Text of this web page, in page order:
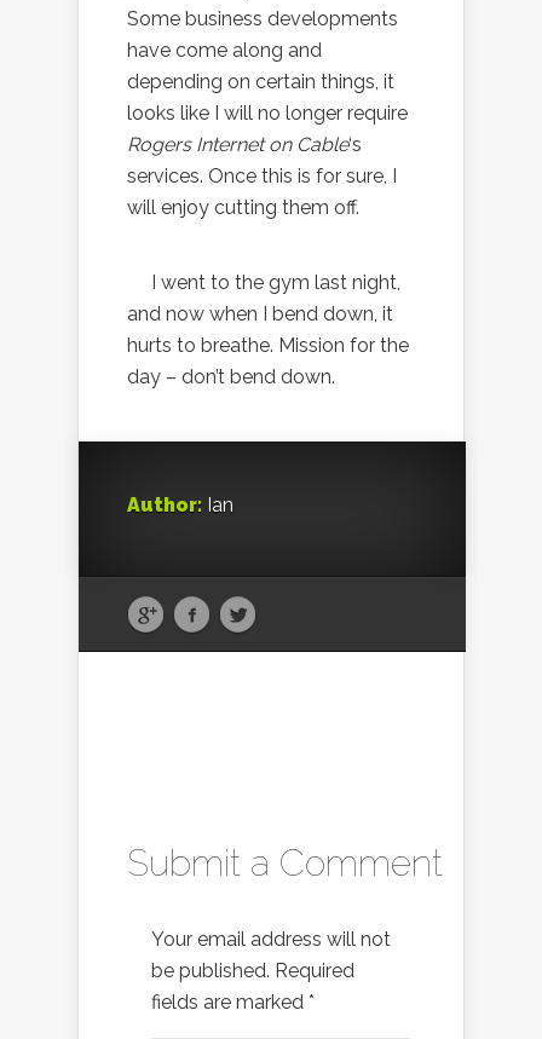
Some business developments
have come along and
depending on certain things, it
looks like I will no longer require
Rogers Internet on Cable‘s
services. Once this is for sure, I
will enjoy cutting them off.
I went to the gym last night,
and now when I bend down, it
hurts to breathe. Mission for the
day – don’t bend down.
Author: Ian
Submit a Comment
Your email address will not
be published. Required
fields are marked *